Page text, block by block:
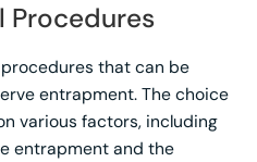
Procedures
that can be
entrapment. The choice
various factors, including
entrapment and the